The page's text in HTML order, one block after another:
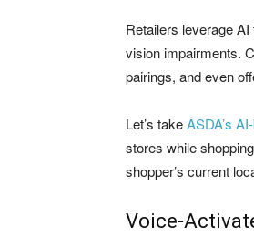
Retailers leverage
vision impairments.
pairings, and even
Let’s takeASDA’s
stores while
shopper’s current
Voice-